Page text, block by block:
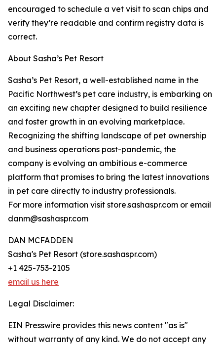
encouraged to schedule a vet visit to scan chips and
verify they’re readable and confirm registry data is
correct.
About Sasha’s Pet Resort
Sasha’s Pet Resort, a well-established name in the
Pacific Northwest’s pet care industry, is embarking on
an exciting new chapter designed to build resilience
and foster growth in an evolving marketplace.
Recognizing the shifting landscape of pet ownership
and business operations post-pandemic, the
company is evolving an ambitious e-commerce
platform that promises to bring the latest innovations
in pet care directly to industry professionals.
For more information visit store.sashaspr.com or email
danm@sashaspr.com
DAN MCFADDEN
Sasha's Pet Resort (store.sashaspr.com)
+1 425-753-2105
email us here
Legal Disclaimer:
EIN Presswire provides this news content "as is"
without warranty of any kind. We do not accept any